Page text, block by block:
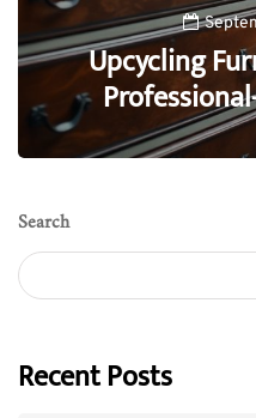
Upcycling
Search
Recent Posts